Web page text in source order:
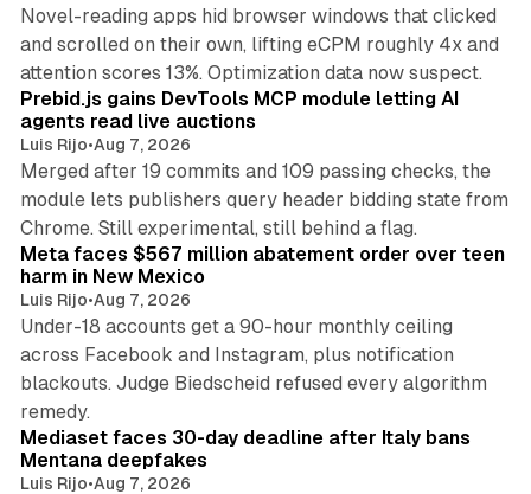
Novel-reading apps hid browser windows that clicked
and scrolled on their own, lifting eCPM roughly 4x and
attention scores 13%. Optimization data now suspect.
12 min read
Prebid.js gains DevTools MCP module letting AI
agents read live auctions
Luis Rijo•Aug 7, 2026
Merged after 19 commits and 109 passing checks, the
module lets publishers query header bidding state from
Chrome. Still experimental, still behind a flag.
12 min read
Meta faces $567 million abatement order over teen
harm in New Mexico
Luis Rijo•Aug 7, 2026
Under-18 accounts get a 90-hour monthly ceiling
across Facebook and Instagram, plus notification
blackouts. Judge Biedscheid refused every algorithm
remedy.
13 min read
Mediaset faces 30-day deadline after Italy bans
Mentana deepfakes
Luis Rijo•Aug 7, 2026